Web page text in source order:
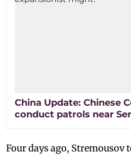
China Update: Chinese
conduct patrols near
Four days ago, Stremousov